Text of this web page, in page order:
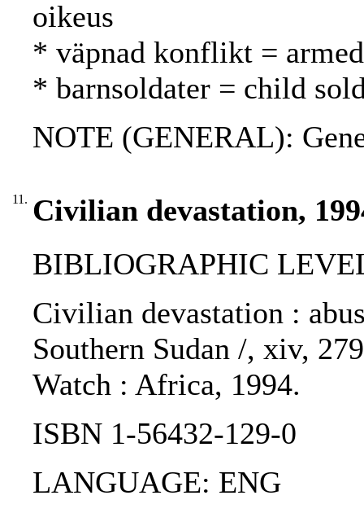
oikeus
* väpnad konflikt =
* barnsoldater = child
NOTE (GENERAL):
11. Civilian devastation,
BIBLIOGRAPHIC
Civilian devastation :
Southern Sudan /, xiv,
Watch : Africa, 1994.
ISBN 1-56432-129-0
LANGUAGE: ENG